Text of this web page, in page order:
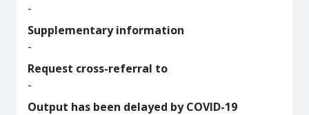
-
Supplementary information
-
Request cross-referral to
-
Output has been delayed by COVID-19